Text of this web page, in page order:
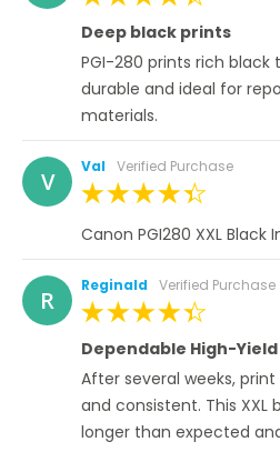
Deep black prints
PGI-280 prints rich black
durable and ideal for
materials.
V Val Verified Purchase
Canon PGI280 XXL Black
R Reginald Verified Purchase
Dependable High-
After several weeks,
and consistent. This XXL
longer than expected